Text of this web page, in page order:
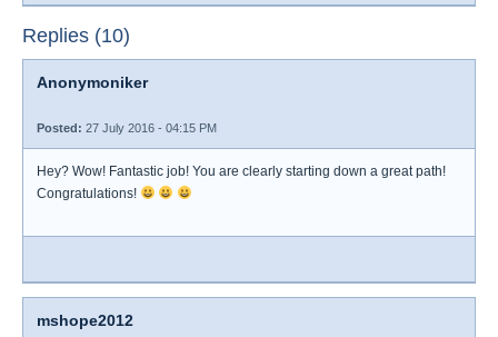
Replies (10)
Anonymoniker
Posted: 27 July 2016 - 04:15 PM
Hey? Wow! Fantastic job! You are clearly starting down a great path!
Congratulations!
mshope2012